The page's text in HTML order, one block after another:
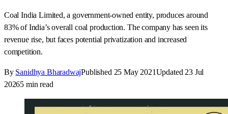
Coal India Limited, a government-owned entity, produces around
83% of India’s overall coal production. The company has seen its
revenue rise, but faces potential privatization and increased
competition.
By Sanidhya BharadwajPublished 25 May 2021Updated23 Jul
20265 min read